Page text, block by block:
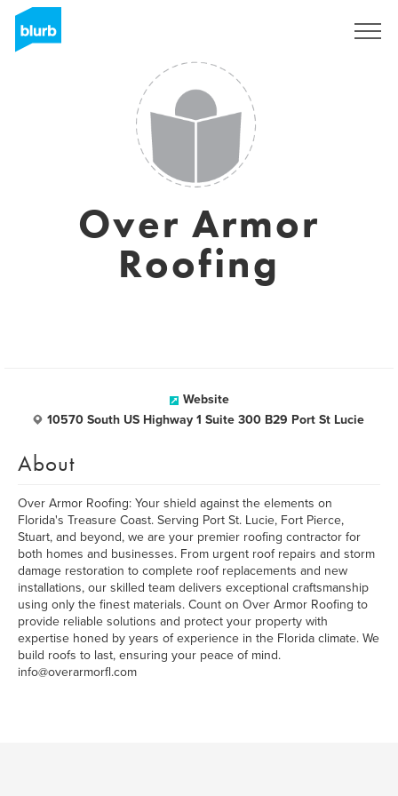
Over Armor
Roofing
Website
10570 South US Highway 1 Suite 300 B29 Port St Lucie
About
Over Armor Roofing: Your shield against the elements on
Florida's Treasure Coast. Serving Port St. Lucie, Fort Pierce,
Stuart, and beyond, we are your premier roofing contractor for
both homes and businesses. From urgent roof repairs and storm
damage restoration to complete roof replacements and new
installations, our skilled team delivers exceptional craftsmanship
using only the finest materials. Count on Over Armor Roofing to
provide reliable solutions and protect your property with
expertise honed by years of experience in the Florida climate. We
build roofs to last, ensuring your peace of mind.
info@overarmorfl.com